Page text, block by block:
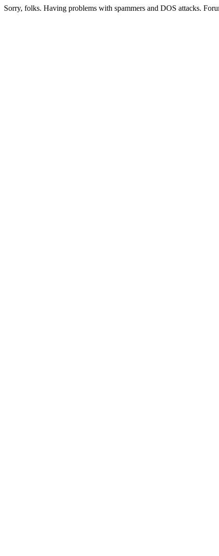
Sorry, folks. Having problems with spammers and DOS attacks.